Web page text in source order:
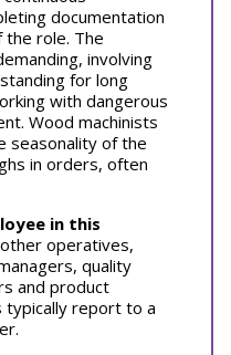
documentation
the role. The
involving
for long
with dangerous
Wood machinists
seasonality of the
in orders, often
in this
other operatives,
quality
and product
typically report to a